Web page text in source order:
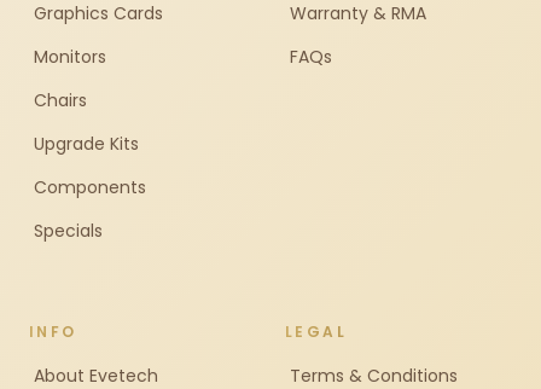
Graphics Cards
Monitors
Chairs
Upgrade Kits
Components
Specials
Warranty & RMA
FAQs
INFO
About Evetech
LEGAL
Terms & Conditions